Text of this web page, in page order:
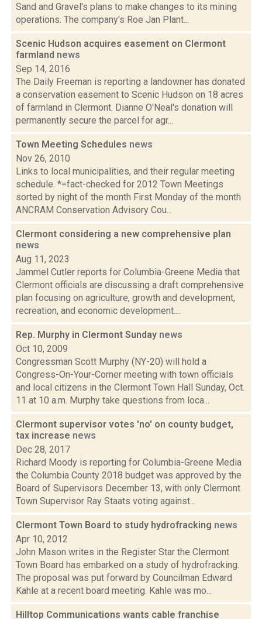
Sand and Gravel's plans to make changes to its mining
operations. The company's Roe Jan Plant...
Scenic Hudson acquires easement on Clermont
farmland news
Sep 14, 2016
The Daily Freeman is reporting a landowner has donated
a conservation easement to Scenic Hudson on 18 acres
of farmland in Clermont. Dianne O'Neal's donation will
permanently secure the parcel for agr...
Town Meeting Schedules news
Nov 26, 2010
Links to local municipalities, and their regular meeting
schedule. *=fact-checked for 2012 Town Meetings
sorted by night of the month First Monday of the month
ANCRAM Conservation Advisory Cou...
Clermont considering a new comprehensive plan
news
Aug 11, 2023
Jammel Cutler reports for Columbia-Greene Media that
Clermont officials are discussing a draft comprehensive
plan focusing on agriculture, growth and development,
recreation, and economic development....
Rep. Murphy in Clermont Sunday news
Oct 10, 2009
Congressman Scott Murphy (NY-20) will hold a
Congress-On-Your-Corner meeting with town officials
and local citizens in the Clermont Town Hall Sunday, Oct.
11 at 10 a.m. Murphy take questions from loca...
Clermont supervisor votes 'no' on county budget,
tax increase news
Dec 28, 2017
Richard Moody is reporting for Columbia-Greene Media
the Columbia County 2018 budget was approved by the
Board of Supervisors December 13, with only Clermont
Town Supervisor Ray Staats voting against...
Clermont Town Board to study hydrofracking news
Apr 10, 2012
John Mason writes in the Register Star the Clermont
Town Board has embarked on a study of hydrofracking.
The proposal was put forward by Councilman Edward
Kahle at a recent board meeting. Kahle was mo...
Hilltop Communications wants cable franchise